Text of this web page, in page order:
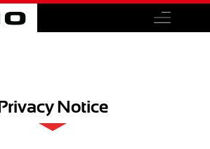
Privacy Notice